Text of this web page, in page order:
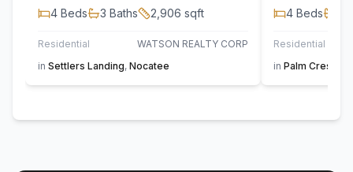
4 Beds 3 Baths 2,906 sqft
Residential
WATSON REALTY CORP
in Settlers Landing, Nocatee
4 Beds
Residential
in Palm Crest At